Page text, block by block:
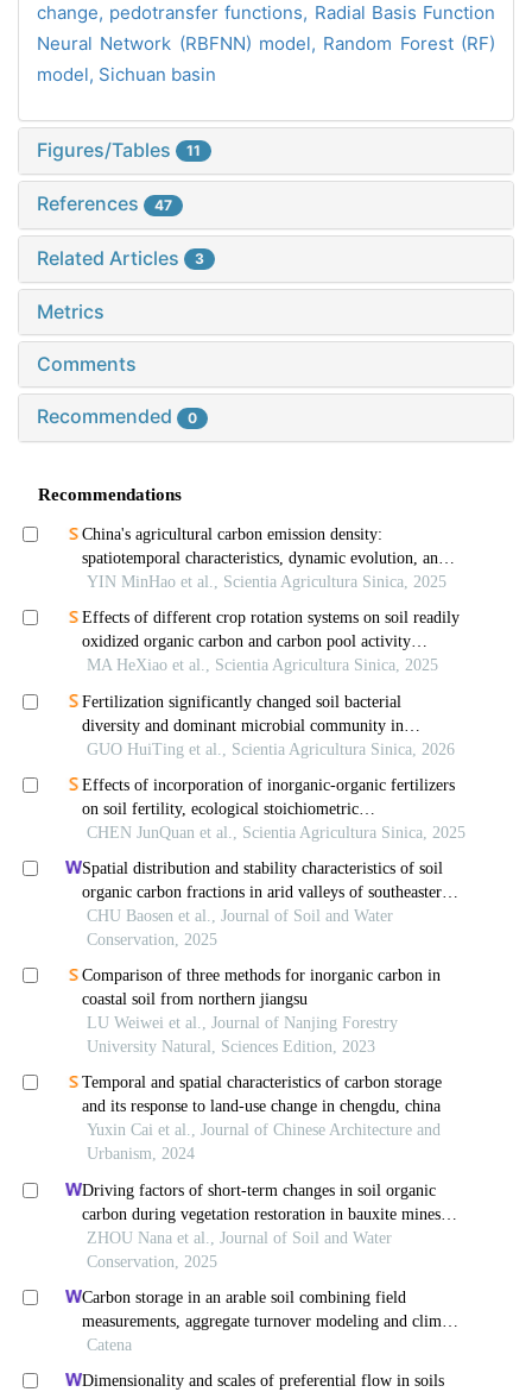
change, pedotransfer functions, Radial Basis Function
Neural Network (RBFNN) model, Random Forest (RF)
model, Sichuan basin
Figures/Tables 11
References 47
Related Articles 3
Metrics
Comments
Recommended 0